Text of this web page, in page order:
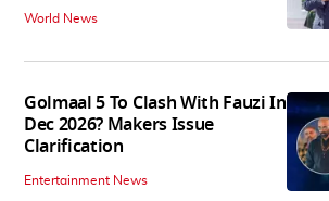
World News
Golmaal 5 To Clash With Fauzi In
Dec 2026? Makers Issue
Clarification
Entertainment News